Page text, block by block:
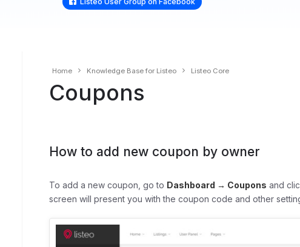
Home Knowledge Base for Listeo Listeo Core
Coupons
How to add new coupon by owner
To add a new coupon, go to Dashboard → Coupons and
screen will present you with the coupon code and other